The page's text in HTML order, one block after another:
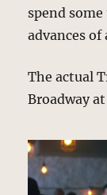
spend
advances of
The actual
Broadway